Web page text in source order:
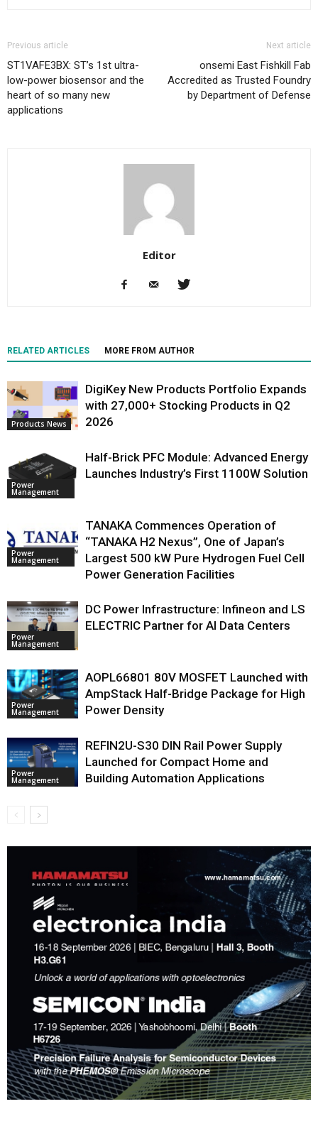
Previous article
ST1VAFE3BX: ST’s 1st ultra-
low-power biosensor and the
heart of so many new
applications
Next article
onsemi East Fishkill Fab
Accredited as Trusted Foundry
by Department of Defense
Editor
RELATED ARTICLES MORE FROM AUTHOR
Products News
DigiKey New Products Portfolio Expands
with 27,000+ Stocking Products in Q2
2026
Power
Management
Half-Brick PFC Module: Advanced Energy
Launches Industry’s First 1100W Solution
Power
Management
TANAKA Commences Operation of
“TANAKA H2 Nexus”, One of Japan’s
Largest 500 kW Pure Hydrogen Fuel Cell
Power Generation Facilities
Power
Management
DC Power Infrastructure: Infineon and LS
ELECTRIC Partner for AI Data Centers
Power
Management
AOPL66801 80V MOSFET Launched with
AmpStack Half-Bridge Package for High
Power Density
Power
Management
REFIN2U-S30 DIN Rail Power Supply
Launched for Compact Home and
Building Automation Applications